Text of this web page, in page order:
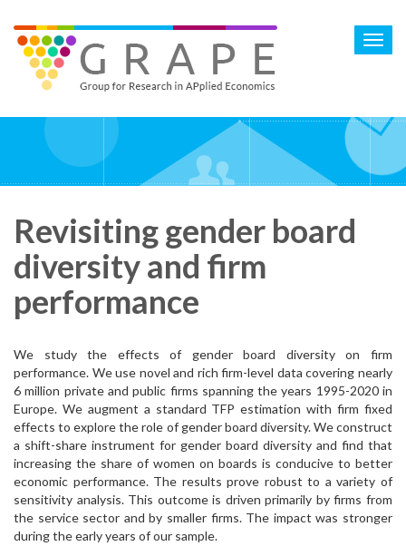
main
content
Revisiting gender board
diversity and firm
performance
We study the effects of gender board diversity on firm
performance. We use novel and rich firm-level data covering nearly
6 million private and public firms spanning the years 1995-2020 in
Europe. We augment a standard TFP estimation with firm fixed
effects to explore the role of gender board diversity. We construct
a shift-share instrument for gender board diversity and find that
increasing the share of women on boards is conducive to better
economic performance. The results prove robust to a variety of
sensitivity analysis. This outcome is driven primarily by firms from
the service sector and by smaller firms. The impact was stronger
during the early years of our sample.